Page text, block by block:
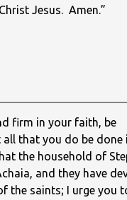
Jesus. Amen.”
firm in your faith, be
that you do be done
the household of
and they have
the saints; I urge you